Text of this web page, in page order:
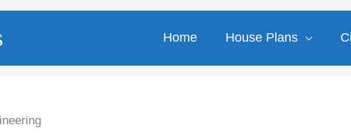
Home House Plans